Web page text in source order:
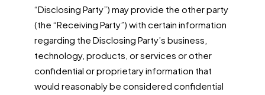
“Disclosing Party”) may provide the other party
(the “Receiving Party”) with certain information
regarding the Disclosing Party’s business,
technology, products, or services or other
confidential or proprietary information that
would reasonably be considered confidential